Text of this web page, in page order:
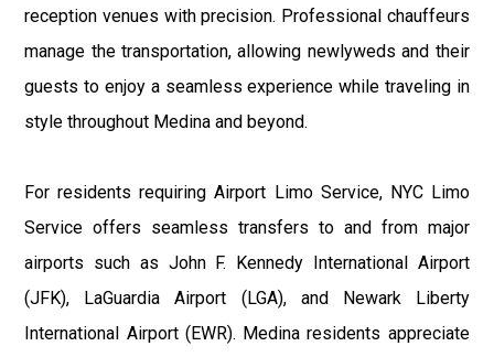
reception venues with precision. Professional chauffeurs
manage the transportation, allowing newlyweds and their
guests to enjoy a seamless experience while traveling in
style throughout Medina and beyond.
For residents requiring Airport Limo Service, NYC Limo
Service offers seamless transfers to and from major
airports such as John F. Kennedy International Airport
(JFK), LaGuardia Airport (LGA), and Newark Liberty
International Airport (EWR). Medina residents appreciate